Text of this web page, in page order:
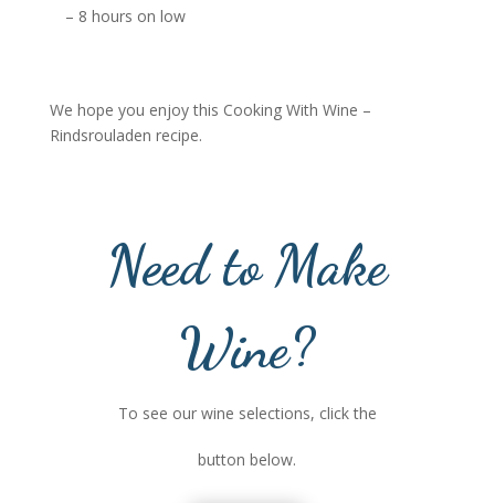
– 8 hours on low
We hope you enjoy this Cooking With Wine –
Rindsrouladen recipe.
Need to Make
Wine?
To see our wine selections, click the
button below.